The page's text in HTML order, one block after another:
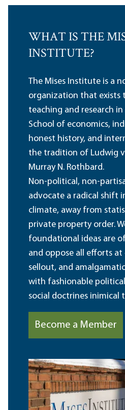
WHAT IS THE
INSTITUTE?
The Mises Institute is a
organization that exists
teaching and research
School of economics,
honest history, and
the tradition of Ludwig
Murray N. Rothbard.
Non-political, non-
advocate a radical shift
climate, away from
private property order.
foundational ideas are
and oppose all efforts at
sellout, and
with fashionable
social doctrines inimical
Become a Member